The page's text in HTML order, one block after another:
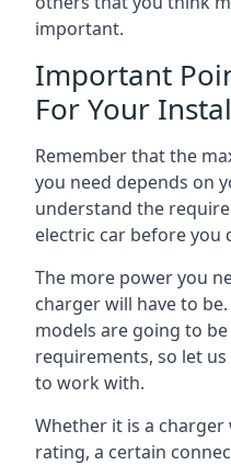
important.
Important
For Your
Remember that the
you need depends on
understand the
electric car before you
The more power you
charger will have to
models are going to
requirements, so let
to work with.
Whether it is a
rating, a certain